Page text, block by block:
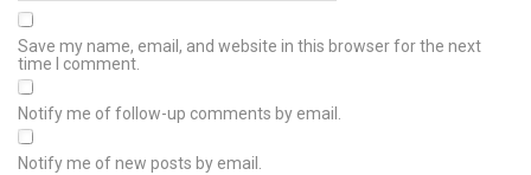
Save my name, email, and website in this browser for the next
time I comment.
Notify me of follow-up comments by email.
Notify me of new posts by email.